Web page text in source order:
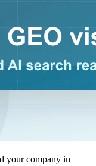
your company in